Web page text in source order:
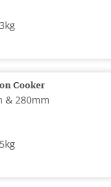
Cooker
& 280mm